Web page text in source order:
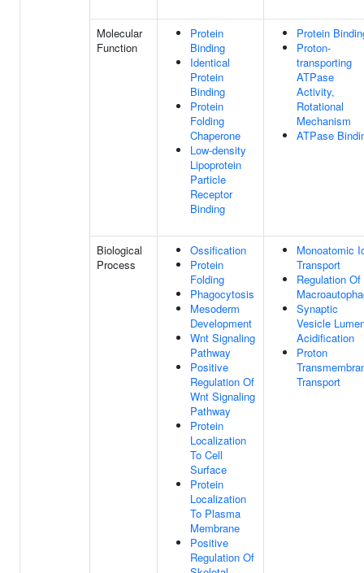
Molecular
Function
Protein
Binding
Identical
Protein
Binding
Protein
Folding
Chaperone
Low-density
Lipoprotein
Particle
Receptor
Binding
Protein
Proton-
transporting
ATPase
Activity,
Rotational
Mechanism
ATPase
Biological
Process
Ossification
Protein
Folding
Phagocytosis
Mesoderm
Development
Wnt Signaling
Pathway
Positive
Regulation Of
Wnt Signaling
Pathway
Protein
Localization
To Cell
Surface
Protein
Localization
To Plasma
Membrane
Positive
Regulation Of
Monoatomic
Transport
Regulation Of
Synaptic
Vesicle
Acidification
Proton
Transport